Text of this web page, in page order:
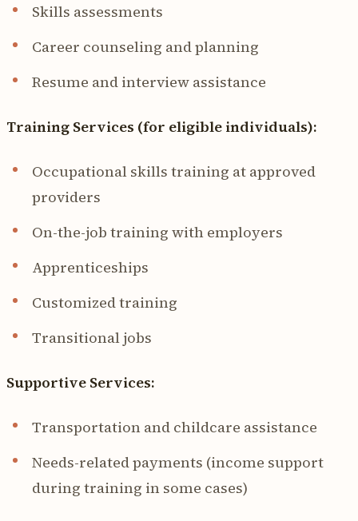
Skills assessments
Career counseling and planning
Resume and interview assistance
Training Services (for eligible individuals):
Occupational skills training at approved
providers
On-the-job training with employers
Apprenticeships
Customized training
Transitional jobs
Supportive Services:
Transportation and childcare assistance
Needs-related payments (income support
during training in some cases)